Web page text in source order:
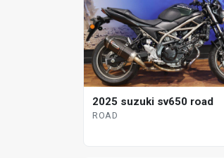
2025 suzuki sv650 road
ROAD